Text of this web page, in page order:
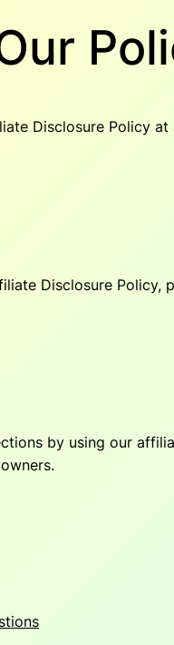
Disclosure Policy
Disclosure Policy,
by using our